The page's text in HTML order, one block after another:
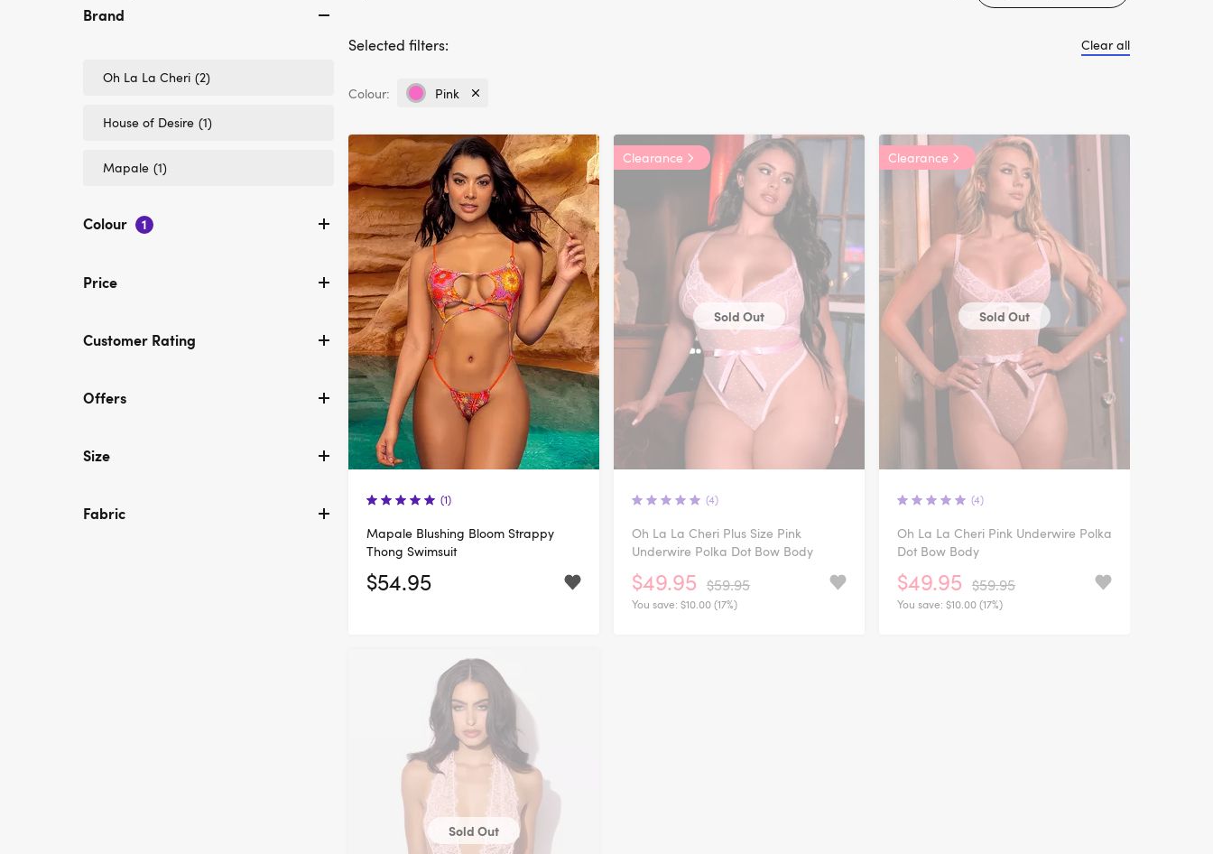
Brand
Oh La La Cheri
Refine
Oh
Cheri
(2)
House of Desire
Refine
House
(1)
Mapale
Refine
Mapale
(1)
Colour 1
Price
Customer Rating
Offers
Size
Fabric
Selected filters: Clear all
Colour: Pink
Currently
by
Colour:
Pink
(1)
Mapale Blushing Bloom Strappy
Thong Swimsuit
$54.95
Clearance
Sold Out
(4)
Oh La La Cheri Plus Size Pink
Underwire Polka Dot Bow Body
$49.95 $59.95
You save: $10.00 (17%)
Clearance
Sold Out
(4)
Oh La La Cheri Pink Underwire Polka
Dot Bow Body
$49.95 $59.95
You save: $10.00 (17%)
Sold Out